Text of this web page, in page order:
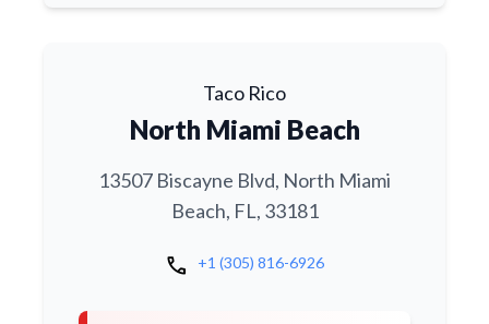
Taco Rico
North Miami Beach
13507 Biscayne Blvd, North Miami
Beach, FL, 33181
call +1 (305) 816-6926